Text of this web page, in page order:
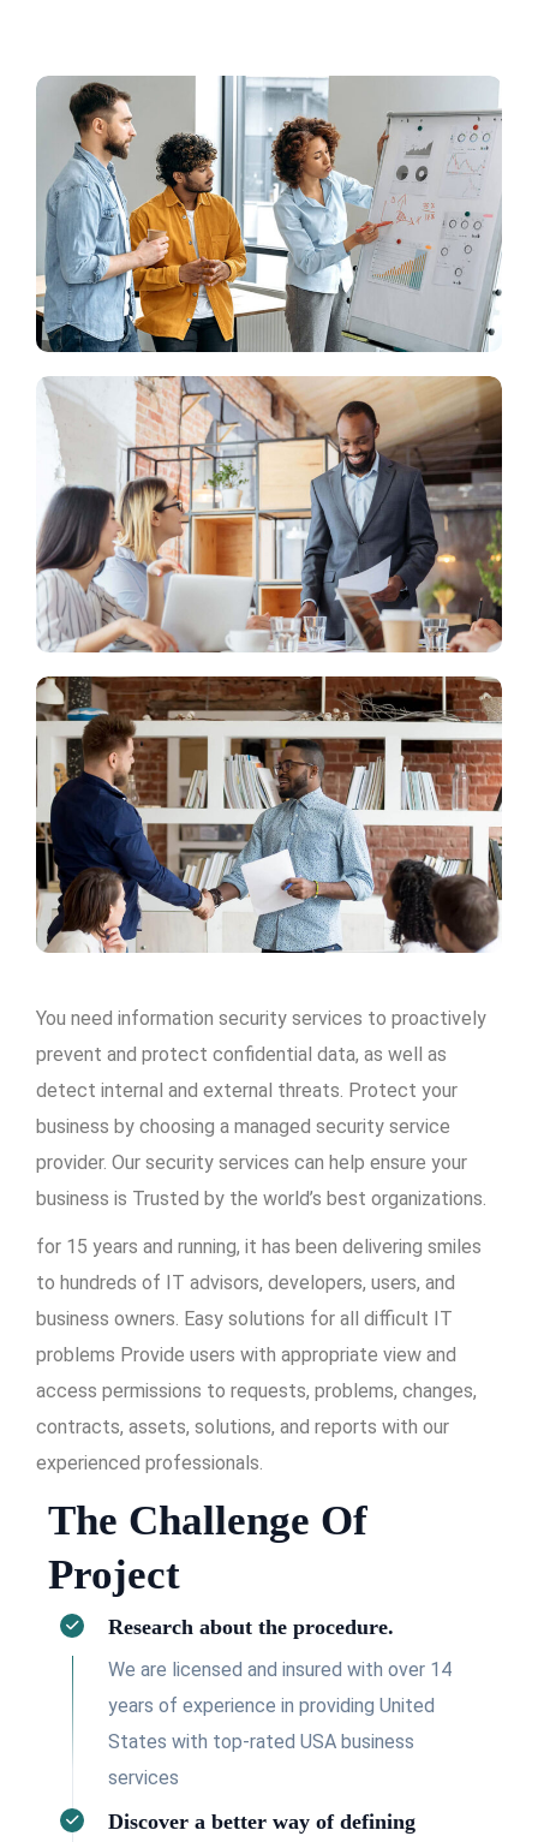
You need information security services to proactively
prevent and protect confidential data, as well as
detect internal and external threats. Protect your
business by choosing a managed security service
provider. Our security services can help ensure your
business is Trusted by the world’s best organizations.
for 15 years and running, it has been delivering smiles
to hundreds of IT advisors, developers, users, and
business owners. Easy solutions for all difficult IT
problems Provide users with appropriate view and
access permissions to requests, problems, changes,
contracts, assets, solutions, and reports with our
experienced professionals.
The Challenge Of
Project
Research about the procedure.
We are licensed and insured with over 14
years of experience in providing United
States with top-rated USA business
services
Discover a better way of defining